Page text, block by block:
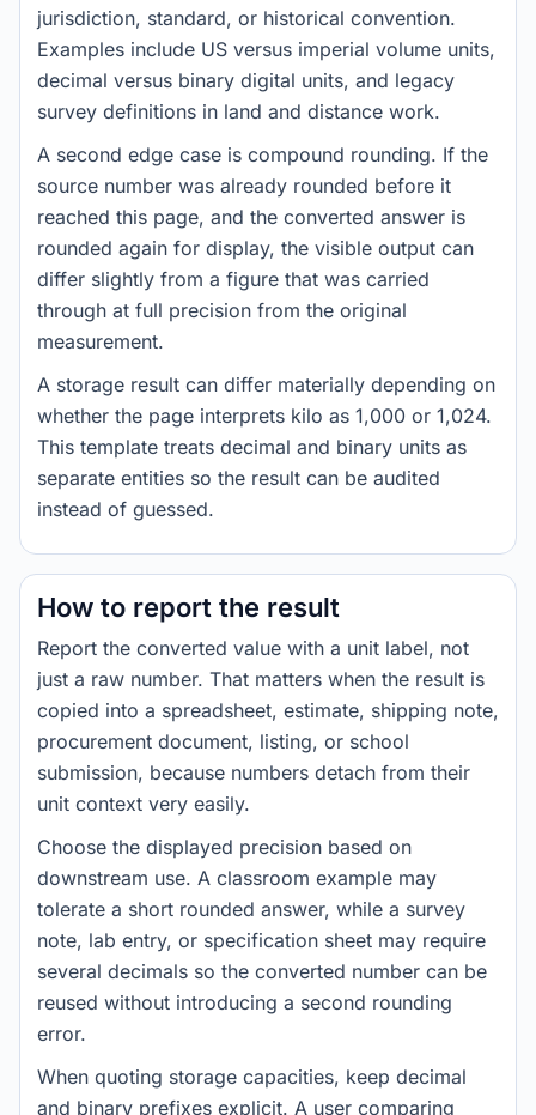
jurisdiction, standard, or historical convention.
Examples include US versus imperial volume units,
decimal versus binary digital units, and legacy
survey definitions in land and distance work.
A second edge case is compound rounding. If the
source number was already rounded before it
reached this page, and the converted answer is
rounded again for display, the visible output can
differ slightly from a figure that was carried
through at full precision from the original
measurement.
A storage result can differ materially depending on
whether the page interprets kilo as 1,000 or 1,024.
This template treats decimal and binary units as
separate entities so the result can be audited
instead of guessed.
How to report the result
Report the converted value with a unit label, not
just a raw number. That matters when the result is
copied into a spreadsheet, estimate, shipping note,
procurement document, listing, or school
submission, because numbers detach from their
unit context very easily.
Choose the displayed precision based on
downstream use. A classroom example may
tolerate a short rounded answer, while a survey
note, lab entry, or specification sheet may require
several decimals so the converted number can be
reused without introducing a second rounding
error.
When quoting storage capacities, keep decimal
and binary prefixes explicit. A user comparing